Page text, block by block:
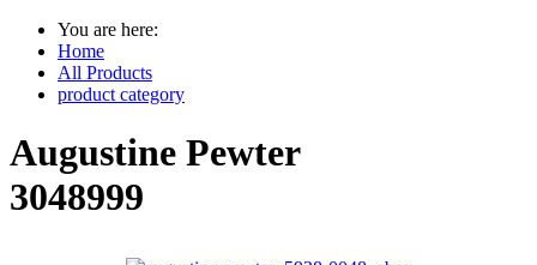
You are here:
Home
All Products
product category
Augustine Pewter
3048999